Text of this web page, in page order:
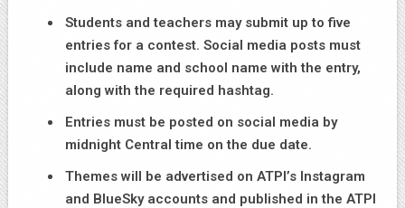
Students and teachers may submit up to five
entries for a contest. Social media posts must
include name and school name with the entry,
along with the required hashtag.
Entries must be posted on social media by
midnight Central time on the due date.
Themes will be advertised on ATPI’s Instagram
and BlueSky accounts and published in the ATPI